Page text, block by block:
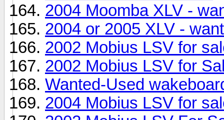
2004 Moomba XLV -
2004 or 2005 XLV -
2002 Mobius LSV for
2002 Mobius LSV for
Wanted-Used
2004 Mobius LSV for